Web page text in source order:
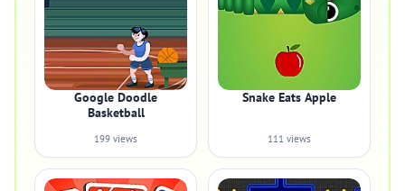
Google Doodle
Basketball
199 views
Snake Eats Apple
111 views